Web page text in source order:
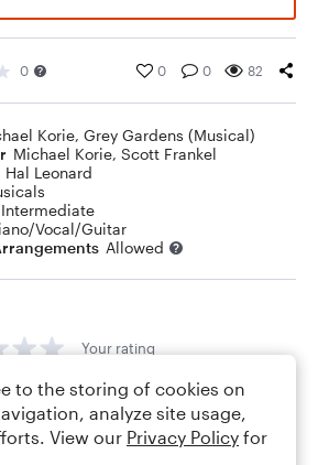
0 0 0 82
Korie, Grey Gardens (Musical)
Michael Korie, Scott Frankel
Hal Leonard
Intermediate
Vocal/Guitar
Allowed
Your rating
to the storing of cookies on
analyze site usage,
View our Privacy Policy for